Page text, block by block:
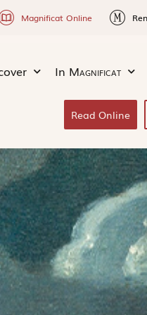
Magnificat Online
In Magnificat
Read Online